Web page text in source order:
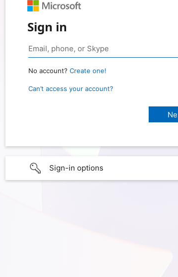
Sign in
No account? Create one!
Can’t access your account?
Sign-in options